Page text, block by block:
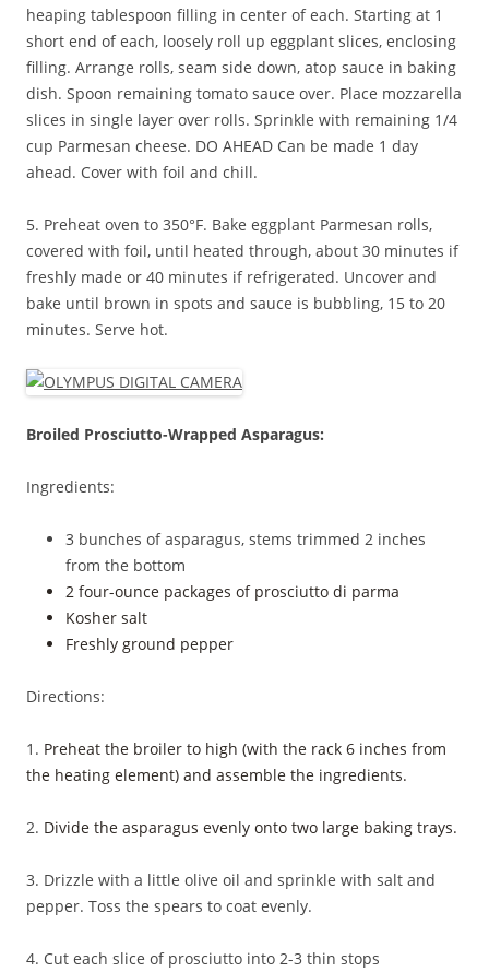
heaping tablespoon filling in center of each. Starting at 1
short end of each, loosely roll up eggplant slices, enclosing
filling. Arrange rolls, seam side down, atop sauce in baking
dish. Spoon remaining tomato sauce over. Place mozzarella
slices in single layer over rolls. Sprinkle with remaining 1/4
cup Parmesan cheese. DO AHEAD Can be made 1 day
ahead. Cover with foil and chill.
5. Preheat oven to 350°F. Bake eggplant Parmesan rolls,
covered with foil, until heated through, about 30 minutes if
freshly made or 40 minutes if refrigerated. Uncover and
bake until brown in spots and sauce is bubbling, 15 to 20
minutes. Serve hot.
Broiled Prosciutto-Wrapped Asparagus:
Ingredients:
3 bunches of asparagus, stems trimmed 2 inches
from the bottom
2 four-ounce packages of prosciutto di parma
Kosher salt
Freshly ground pepper
Directions:
1. Preheat the broiler to high (with the rack 6 inches from
the heating element) and assemble the ingredients.
2. Divide the asparagus evenly onto two large baking trays.
3. Drizzle with a little olive oil and sprinkle with salt and
pepper. Toss the spears to coat evenly.
4. Cut each slice of prosciutto into 2-3 thin stops